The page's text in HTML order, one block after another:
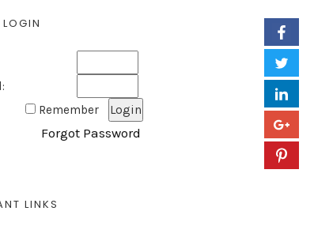
Remember
Forgot Password
LINKS